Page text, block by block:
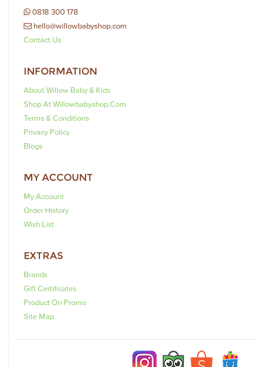
0818 300 178
hello@willowbabyshop.com
Contact Us
INFORMATION
About Willow Baby & Kids
Shop At Willowbabyshop.com
Terms & Conditions
Privacy Policy
Blogs
MY ACCOUNT
My Account
Order History
Wish List
EXTRAS
Brands
Gift Certificates
Product On Promo
Site Map